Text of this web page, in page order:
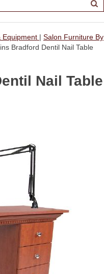
Equipment | Salon Furniture By
Bradford Dentil Nail Table
Nail Table